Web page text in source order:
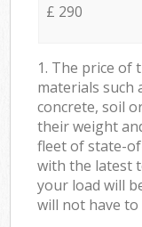
£ 290
1. The price of
materials such
concrete, soil
their weight
fleet of state-
with the latest
your load will
will not have